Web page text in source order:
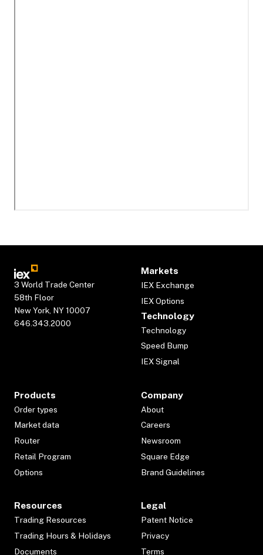
3 World Trade Center
58th Floor
New York, NY 10007
646.343.2000
Markets
IEX Exchange
IEX Options
Technology
Technology
Speed Bump
IEX Signal
Products
Order types
Market data
Router
Retail Program
Options
Company
About
Careers
Newsroom
Square Edge
Brand Guidelines
Resources
Trading Resources
Trading Hours & Holidays
Documents
Legal
Patent Notice
Privacy
Terms